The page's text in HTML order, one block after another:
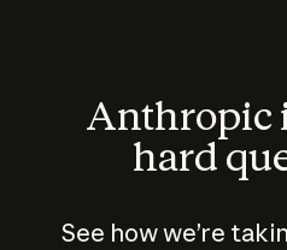
Anthropic
hard
See how we’re